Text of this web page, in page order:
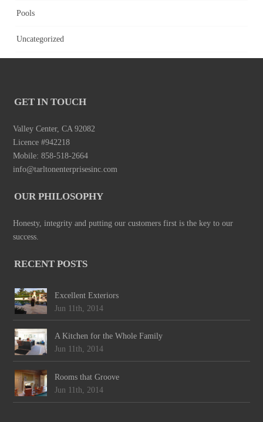
Pools
Uncategorized
GET IN TOUCH
Valley Center, CA 92082
Licence #942218
Mobile: 858-518-2664
info@tarltonenterprisesinc.com
OUR PHILOSOPHY
Honesty, integrity and putting our customers first is the key to our
success.
RECENT POSTS
Excellent Exteriors
Jun 11th, 2014
A Kitchen for the Whole Family
Jun 11th, 2014
Rooms that Groove
Jun 11th, 2014